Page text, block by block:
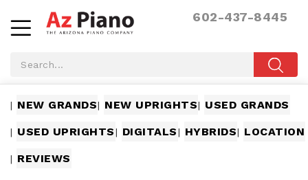
602-437-8445
| NEW GRANDS| NEW UPRIGHTS| USED GRANDS
| USED UPRIGHTS| DIGITALS| HYBRIDS| LOCATION
| REVIEWS